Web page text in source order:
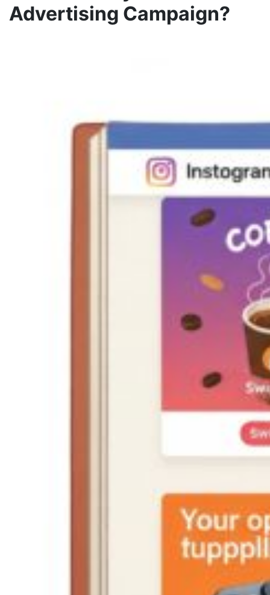
Advertising Campaign?